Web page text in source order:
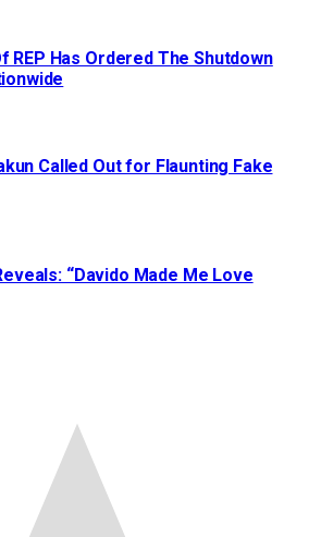
REP Has Ordered The Shutdown
Called Out for Flaunting Fake
“Davido Made Me Love